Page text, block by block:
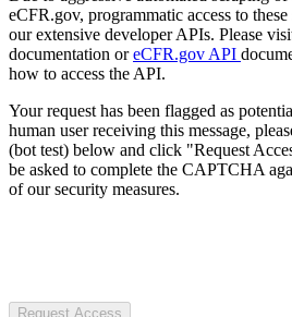
eCFR.gov, programmatic access to
our extensive developer APIs. Please
documentation oreCFR.gov API
how to access the API.
Your request has been flagged as
human user receiving this message,
(bot test) below and click "Request
be asked to complete the CAPTCHA
of our security measures.
Request Access